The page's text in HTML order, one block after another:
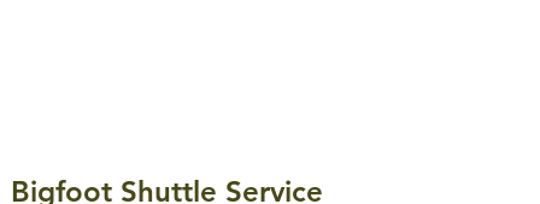
Bigfoot Shuttle Service